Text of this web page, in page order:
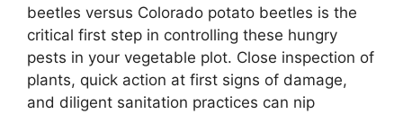
beetles versus Colorado potato beetles is the
critical first step in controlling these hungry
pests in your vegetable plot. Close inspection of
plants, quick action at first signs of damage,
and diligent sanitation practices can nip